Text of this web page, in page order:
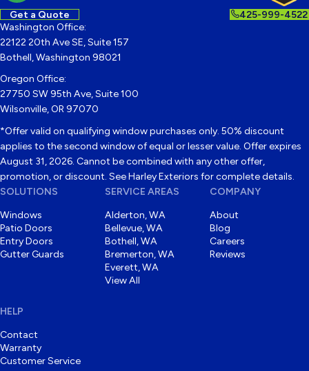
Get a Quote 425-999-4522
Washington Office:
22122 20th Ave SE, Suite 157
Bothell, Washington 98021
Oregon Office:
27750 SW 95th Ave, Suite 100
Wilsonville, OR 97070
*Offer valid on qualifying window purchases only. 50% discount
applies to the second window of equal or lesser value. Offer expires
August 31, 2026. Cannot be combined with any other offer,
promotion, or discount. See Harley Exteriors for complete details.
SOLUTIONS
Windows
Patio Doors
Entry Doors
Gutter Guards
SERVICE AREAS
Alderton, WA
Bellevue, WA
Bothell, WA
Bremerton, WA
Everett, WA
View All
COMPANY
About
Blog
Careers
Reviews
HELP
Contact
Warranty
Customer Service